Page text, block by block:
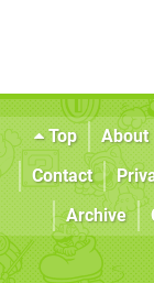
Top About
Contact
Archive